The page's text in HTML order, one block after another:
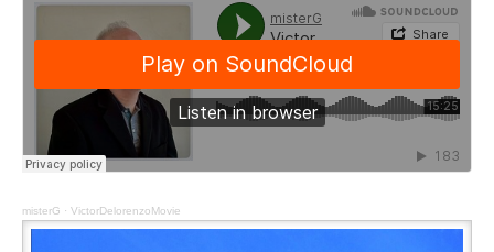
misterG ·VictorDelorenzoMovie